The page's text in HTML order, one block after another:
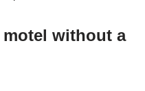
motel without a